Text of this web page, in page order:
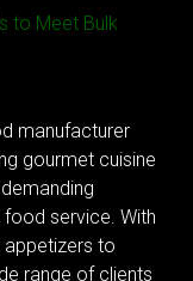
to Meet Bulk
manufacturer
gourmet cuisine
service. With
appetizers to
range of clients